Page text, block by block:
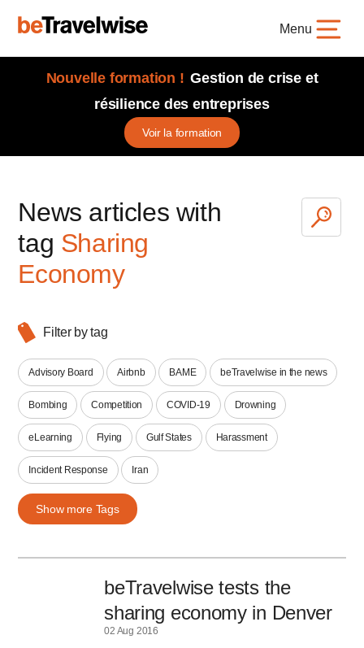
Menu
Nouvelle formation ! Gestion de crise et
résilience des entreprises
Voir la formation
News articles with
tag Sharing
Economy
beTravelwise tests the
sharing economy in Denver
02 Aug 2016
Filter by tag
Advisory Board Airbnb BAME beTravelwise in the news
Bombing Competition COVID-19 Drowning
eLearning Flying Gulf States Harassment
Incident Response Iran
Show more Tags